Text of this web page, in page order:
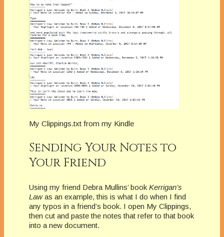
My Clippings.txt from my Kindle
Sending Your Notes to
Your Friend
Using my friend Debra Mullins’ book Kerrigan’s
Lawas an example, this is what I do when I find
any typos in a friend’s book. I open My Clippings,
then cut and paste the notes that refer to that book
into a new document.